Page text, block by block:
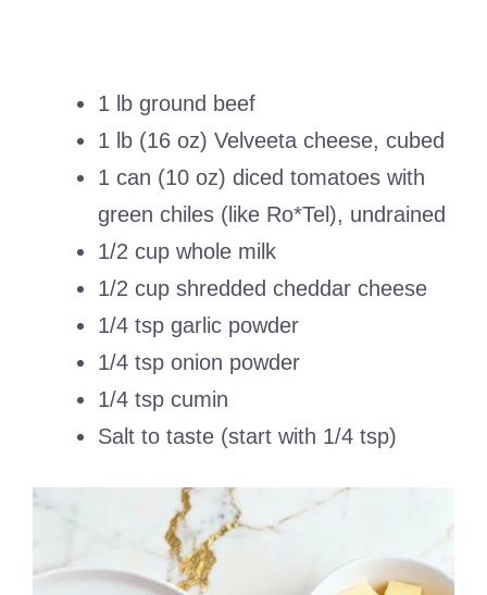
1 lb ground beef
1 lb (16 oz) Velveeta cheese, cubed
1 can (10 oz) diced tomatoes with
green chiles (like Ro*Tel), undrained
1/2 cup whole milk
1/2 cup shredded cheddar cheese
1/4 tsp garlic powder
1/4 tsp onion powder
1/4 tsp cumin
Salt to taste (start with 1/4 tsp)